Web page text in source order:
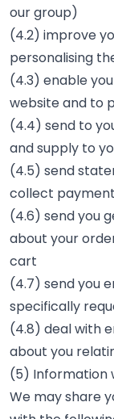
our group)
(4.2) improve
personalising
(4.3) enable
website and to
(4.4) send to
and supply to
(4.5) send
collect
(4.6) send you
about your
cart
(4.7) send you
specifically
(4.8) deal with
about you
(5) Information
We may share